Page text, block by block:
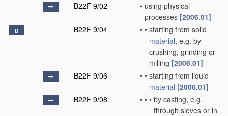
B22F 9/02
• using physical
processes [2006.01]
D B22F 9/04 • • starting from solid
material, e.g. by
crushing, grinding or
milling [2006.01]
B22F 9/06
• • starting from liquid
material [2006.01]
B22F 9/08
• • • by casting, e.g.
through sieves or in